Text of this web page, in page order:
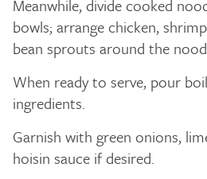
Meanwhile, divide cooked
bowls; arrange chicken,
bean sprouts around the
When ready to serve, pour
ingredients.
Garnish with green onions,
hoisin sauce if desired.